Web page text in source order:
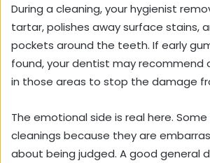
During a cleaning, your hygienist
tartar, polishes away surface stains,
pockets around the teeth. If early
found, your dentist may recommend
in those areas to stop the damage
The emotional side is real here.
cleanings because they are
about being judged. A good general